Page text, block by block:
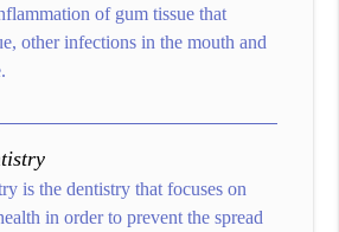
of gum tissue that
other infections in the mouth and
is the dentistry that focuses on
in order to prevent the spread